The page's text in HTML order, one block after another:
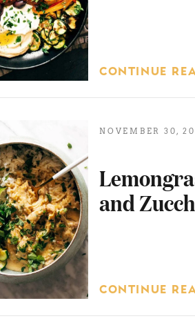
CONTINUE
NOVEMBER 30,
and
CONTINUE